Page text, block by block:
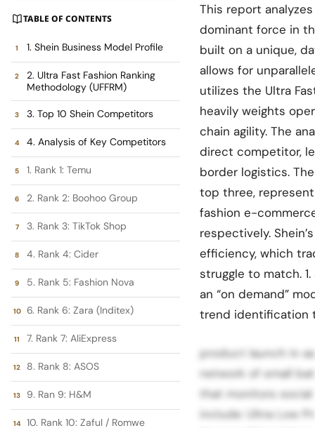
TABLE OF CONTENTS
1. Shein Business Model Profile
2. Ultra Fast Fashion Ranking
Methodology (UFFRM)
3. Top 10 Shein Competitors
4. Analysis of Key Competitors
1. Rank 1: Temu
2. Rank 2: Boohoo Group
3. Rank 3: TikTok Shop
4. Rank 4: Cider
5. Rank 5: Fashion Nova
6. Rank 6: Zara (Inditex)
7. Rank 7: AliExpress
8. Rank 8: ASOS
9. Ran 9: H&M
10. Rank 10: Zaful / Romwe
This report
dominant force in
built on a unique,
allows for
utilizes the Ultra
heavily weights
chain agility. The
direct competitor,
border logistics.
top three,
fashion e-
respectively.
efficiency, which
struggle to match.
an “on demand”
trend identification
product launch in
network of small
that monitors
include: Ultra Low